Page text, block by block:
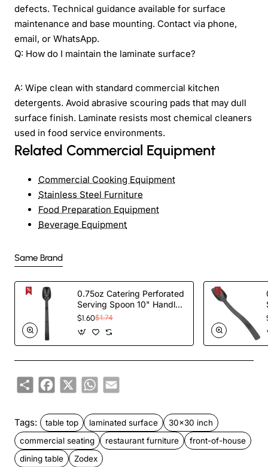
defects. Technical guidance available for surface
maintenance and base mounting. Contact via phone,
email, or WhatsApp.
Q: How do I maintain the laminate surface?
A: Wipe clean with standard commercial kitchen
detergents. Avoid abrasive scouring pads that may dull
surface finish. Laminate resists most chemical cleaners
used in food service environments.
Related Commercial Equipment
Commercial Cooking Equipment
Stainless Steel Furniture
Food Preparation Equipment
Beverage Equipment
Same Brand
0.75oz Catering Perforated
Serving Spoon 10" Handle
Black Polycarbonate|
$1.60$1.74
ShareFacebook
X WhatsApp
Email
Tags: table top laminated surface
30x30 inch
commercial seating
restaurant furniture
front-of-house
dining table
Zodex